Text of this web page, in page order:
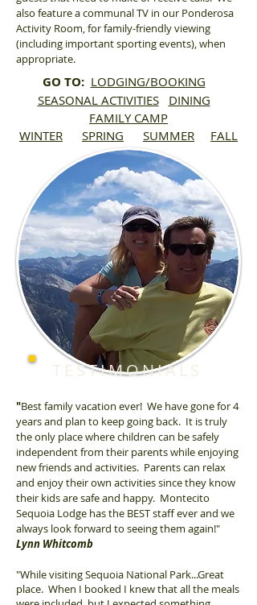
also feature a communal TV in our Ponderosa
Activity Room, for family-friendly viewing
(including important sporting events), when
appropriate.
GO TO: LODGING/BOOKING
SEASONAL ACTIVITIES
DINING
FAMILY CAMP
WINTER
SPRING SUMMER FALL
TESTIMONIALS
"Best family vacation ever! We have gone for 4
years and plan to keep going back. It is truly
the only place where children can be safely
independent from their parents while enjoying
new friends and activities. Parents can relax
and enjoy their own activities since they know
their kids are safe and happy. Montecito
Sequoia Lodge has the BEST staff ever and we
always look forward to seeing them again!"
Lynn Whitcomb
"While visiting Sequoia National Park...Great
place. When I booked I knew that all the meals